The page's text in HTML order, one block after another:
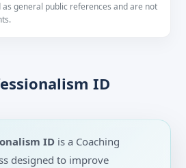
general public references and are not
ID
ID is a Coaching
designed to improve